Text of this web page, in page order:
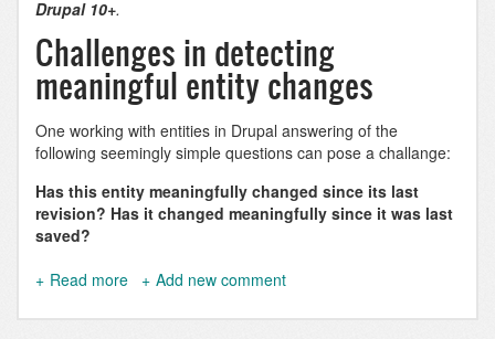
Drupal 10+.
Challenges in detecting
meaningful entity changes
One working with entities in Drupal answering of the
following seemingly simple questions can pose a challange:
Has this entity meaningfully changed since its last
revision? Has it changed meaningfully since it was last
saved?
Read more about
to
Add new comment